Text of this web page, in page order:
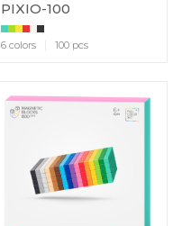
PIXIO-100
6 colors 100 pcs